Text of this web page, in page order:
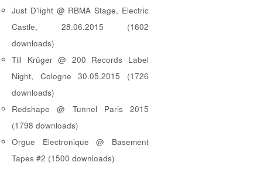
Just D'light @ RBMA Stage, Electric
Castle, 28.06.2015 (1602
downloads)
Till Krüger @ 200 Records Label
Night, Cologne 30.05.2015 (1726
downloads)
Redshape @ Tunnel Paris 2015
(1798 downloads)
Orgue Electronique @ Basement
Tapes #2 (1500 downloads)